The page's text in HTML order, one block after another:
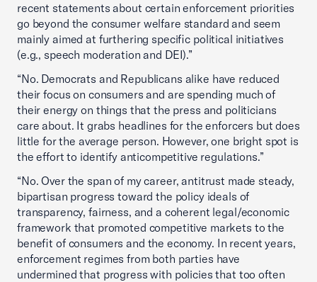
recent statements about certain enforcement priorities
go beyond the consumer welfare standard and seem
mainly aimed at furthering specific political initiatives
(e.g., speech moderation and DEI).”
“No. Democrats and Republicans alike have reduced
their focus on consumers and are spending much of
their energy on things that the press and politicians
care about. It grabs headlines for the enforcers but does
little for the average person. However, one bright spot is
the effort to identify anticompetitive regulations.”
“No. Over the span of my career, antitrust made steady,
bipartisan progress toward the policy ideals of
transparency, fairness, and a coherent legal/economic
framework that promoted competitive markets to the
benefit of consumers and the economy. In recent years,
enforcement regimes from both parties have
undermined that progress with policies that too often